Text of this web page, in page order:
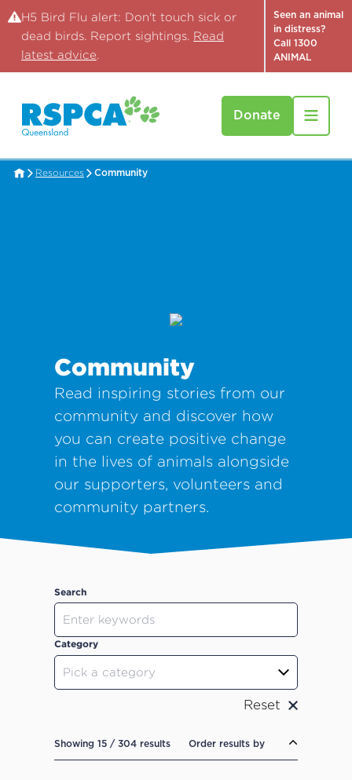
H5 Bird Flu alert: Don't touch sick or
dead birds. Report sightings. Read
latest advice.
Seen an animal
in distress?
Call 1300
ANIMAL
Donate
Resources Community
Community
Read inspiring stories from our
community and discover how
you can create positive change
in the lives of animals alongside
our supporters, volunteers and
community partners.
Search
Category
Reset
Showing 15 / 304 results Order results by